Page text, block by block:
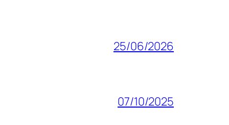
25/06/2026
07/10/2025